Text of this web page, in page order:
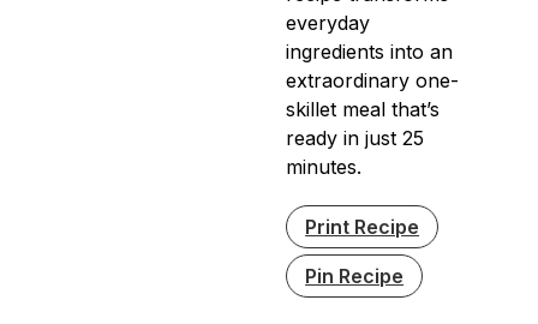
everyday
ingredients into an
extraordinary one-
skillet meal that’s
ready in just 25
minutes.
Print Recipe
Pin Recipe